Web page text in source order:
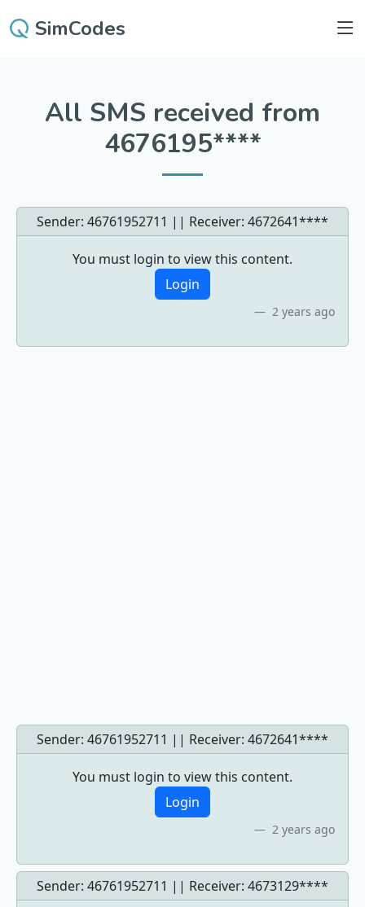
SimCodes
All SMS received from
4676195****
Sender: 46761952711 || Receiver: 4672641****
You must login to view this content.
Login
2 years ago
Sender: 46761952711 || Receiver: 4672641****
You must login to view this content.
Login
2 years ago
Sender: 46761952711 || Receiver: 4673129****